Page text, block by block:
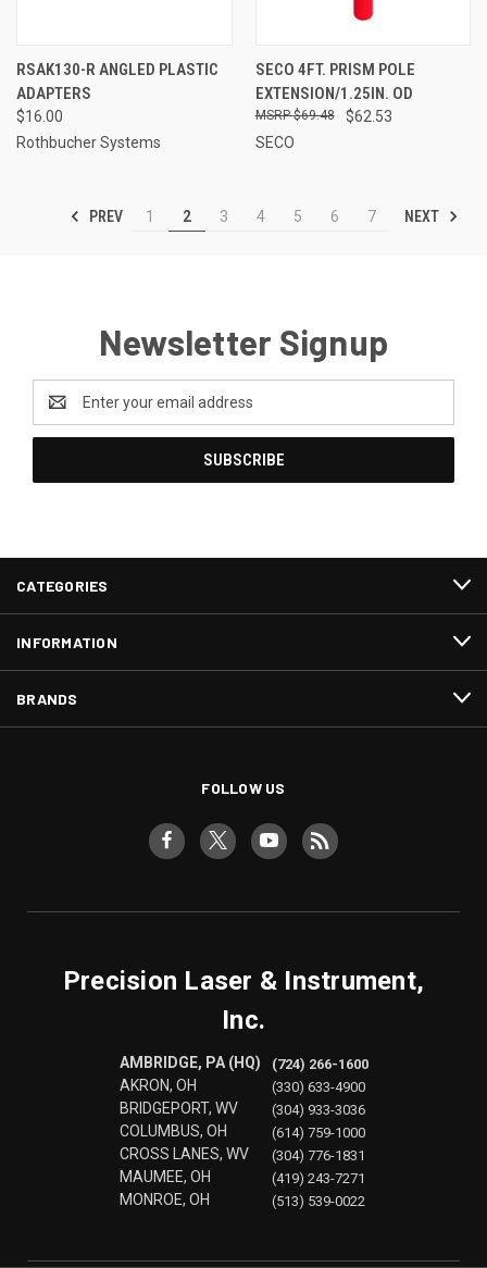
RSAK130-R ANGLED PLASTIC
ADAPTERS
$16.00
Rothbucher Systems
SECO 4FT. PRISM POLE
EXTENSION/1.25IN. OD
$62.53
$69.48
SECO
PREV 1 2 3 4 5 6 7 NEXT
Newsletter Signup
Address
CATEGORIES
INFORMATION
BRANDS
FOLLOW US
Precision Laser & Instrument,
Inc.
AMBRIDGE, PA (HQ)
AKRON, OH
BRIDGEPORT, WV
COLUMBUS, OH
CROSS LANES, WV
MAUMEE, OH
MONROE, OH
(724) 266-1600
(330) 633-4900
(304) 933-3036
(614) 759-1000
(304) 776-1831
(419) 243-7271
(513) 539-0022